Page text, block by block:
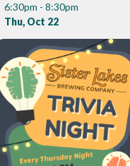
6:30pm - 8:30pm
Thu, Oct 22